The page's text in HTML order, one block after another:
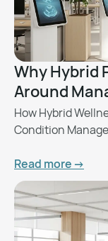
Why Hybrid
Around
How Hybrid
Condition
Read more ->